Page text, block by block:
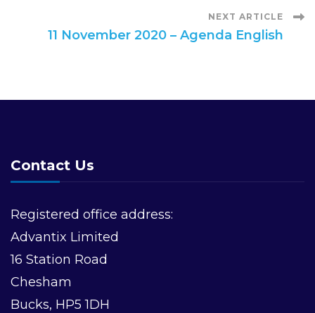
NEXT ARTICLE
11 November 2020 – Agenda English
Contact Us
Registered office address:
Advantix Limited
16 Station Road
Chesham
Bucks, HP5 1DH